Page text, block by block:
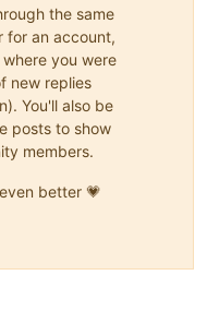
the same
for an account,
you were
new replies
You'll also be
posts to show
members.
better 💗